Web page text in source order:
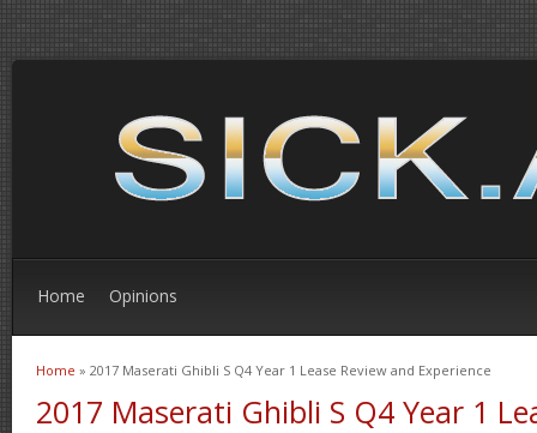
Home Opinions
You are here
Home » 2017 Maserati Ghibli S Q4 Year 1 Lease Review and Experience
2017 Maserati Ghibli S Q4 Year 1